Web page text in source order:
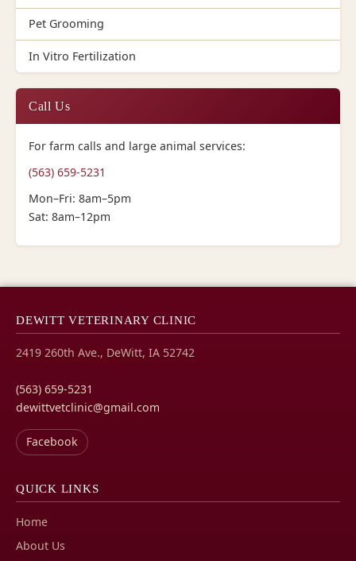
Pet Grooming
In Vitro Fertilization
Call Us
For farm calls and large animal services:
(563) 659-5231
Mon–Fri: 8am–5pm
Sat: 8am–12pm
DEWITT VETERINARY CLINIC
2419 260th Ave., DeWitt, IA 52742
(563) 659-5231
dewittvetclinic@gmail.com
Facebook
QUICK LINKS
Home
About Us